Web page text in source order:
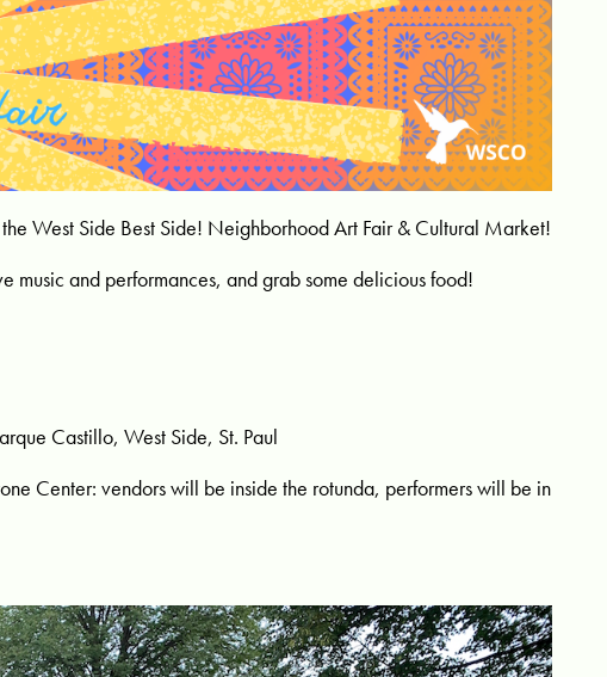
West Side Best Side! Neighborhood Art Fair & Cultural Market!
music and performances, and grab some delicious food!
Castillo, West Side, St. Paul
Center: vendors will be inside the rotunda, performers will be in